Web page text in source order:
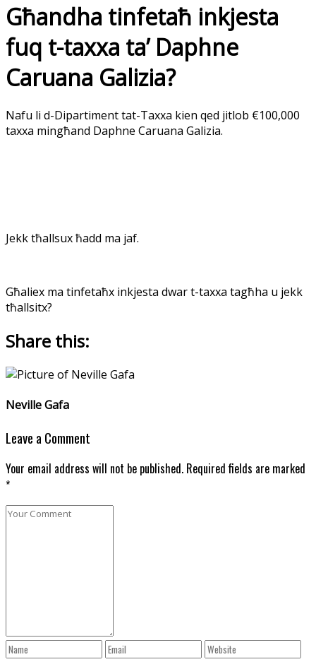
Għandha tinfetaħ inkjesta
fuq t-taxxa ta’ Daphne
Caruana Galizia?
Nafu li d-Dipartiment tat-Taxxa kien qed jitlob €100,000
taxxa mingħand Daphne Caruana Galizia.
Jekk tħallsux ħadd ma jaf.
Għaliex ma tinfetaħx inkjesta dwar t-taxxa tagħha u jekk
tħallsitx?
Share this:
Neville Gafa
Leave a Comment
Your email address will not be published. Required fields are marked
*